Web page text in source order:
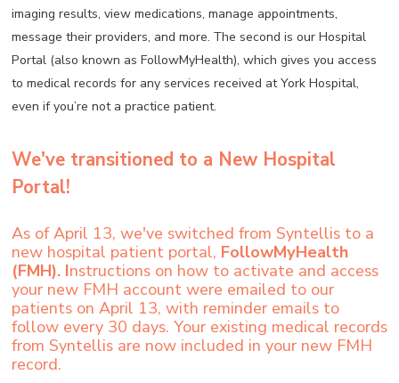
imaging results, view medications, manage appointments,
message their providers, and more. The second is our Hospital
Portal (also known as FollowMyHealth), which gives you access
to medical records for any services received at York Hospital,
even if you’re not a practice patient.
We've transitioned to a New Hospital
Portal!
As of April 13, we've switched from Syntellis to a
new hospital patient portal, FollowMyHealth
(FMH). Instructions on how to activate and access
your new FMH account were emailed to our
patients on April 13, with reminder emails to
follow every 30 days. Your existing medical records
from Syntellis are now included in your new FMH
record.